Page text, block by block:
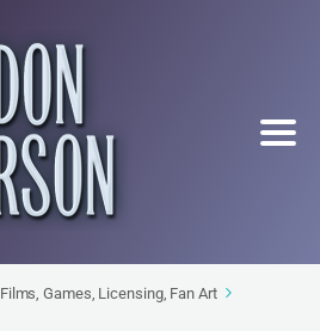
Films, Games, Licensing, Fan Art